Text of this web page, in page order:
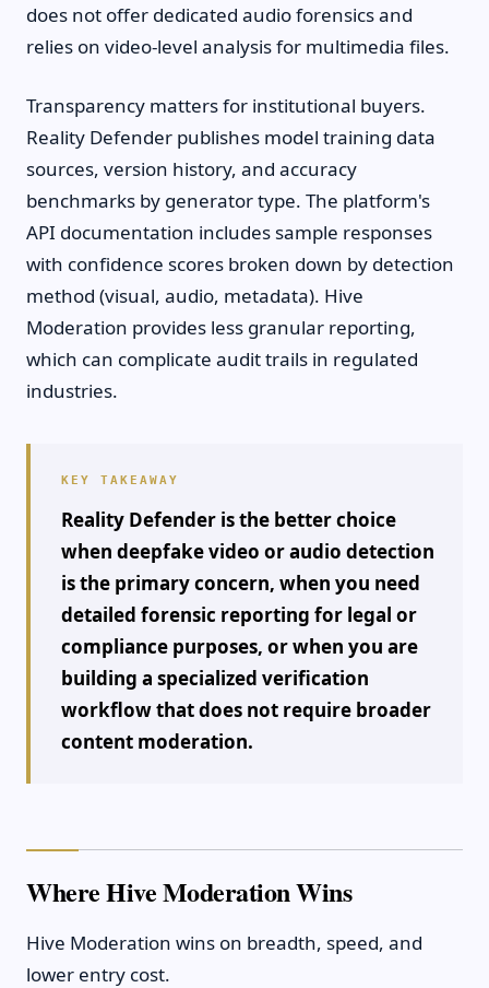
does not offer dedicated audio forensics and
relies on video-level analysis for multimedia files.
Transparency matters for institutional buyers.
Reality Defender publishes model training data
sources, version history, and accuracy
benchmarks by generator type. The platform's
API documentation includes sample responses
with confidence scores broken down by detection
method (visual, audio, metadata). Hive
Moderation provides less granular reporting,
which can complicate audit trails in regulated
industries.
Reality Defender is the better choice
when deepfake video or audio detection
is the primary concern, when you need
detailed forensic reporting for legal or
compliance purposes, or when you are
building a specialized verification
workflow that does not require broader
content moderation.
Where Hive Moderation Wins
Hive Moderation wins on breadth, speed, and
lower entry cost.